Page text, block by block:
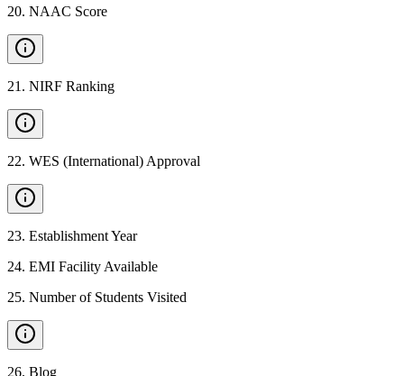
20. NAAC Score
21 . NIRF Ranking
22. WES (International) Approval
23. Establishment Year
24. EMI Facility Available
25. Number of Students Visited
26. Blog